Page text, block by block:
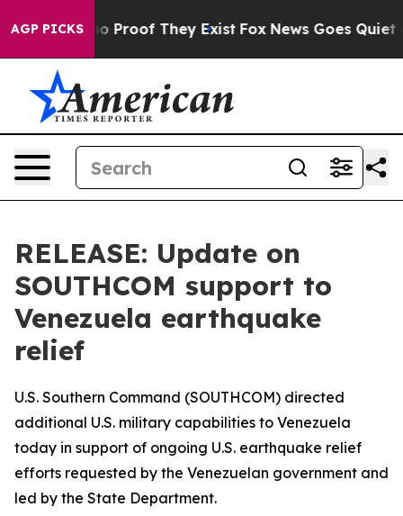
AGP PICKS
Offers no Proof They Exist Fox News Goes Quiet
RELEASE: Update on
SOUTHCOM support to
Venezuela earthquake
relief
U.S. Southern Command (SOUTHCOM) directed
additional U.S. military capabilities to Venezuela
today in support of ongoing U.S. earthquake relief
efforts requested by the Venezuelan government and
led by the State Department.